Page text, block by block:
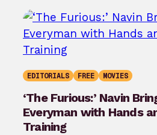
EDITORIALS FREE MOVIES
‘The Furious:’ Navin
Everyman with Hands
Training